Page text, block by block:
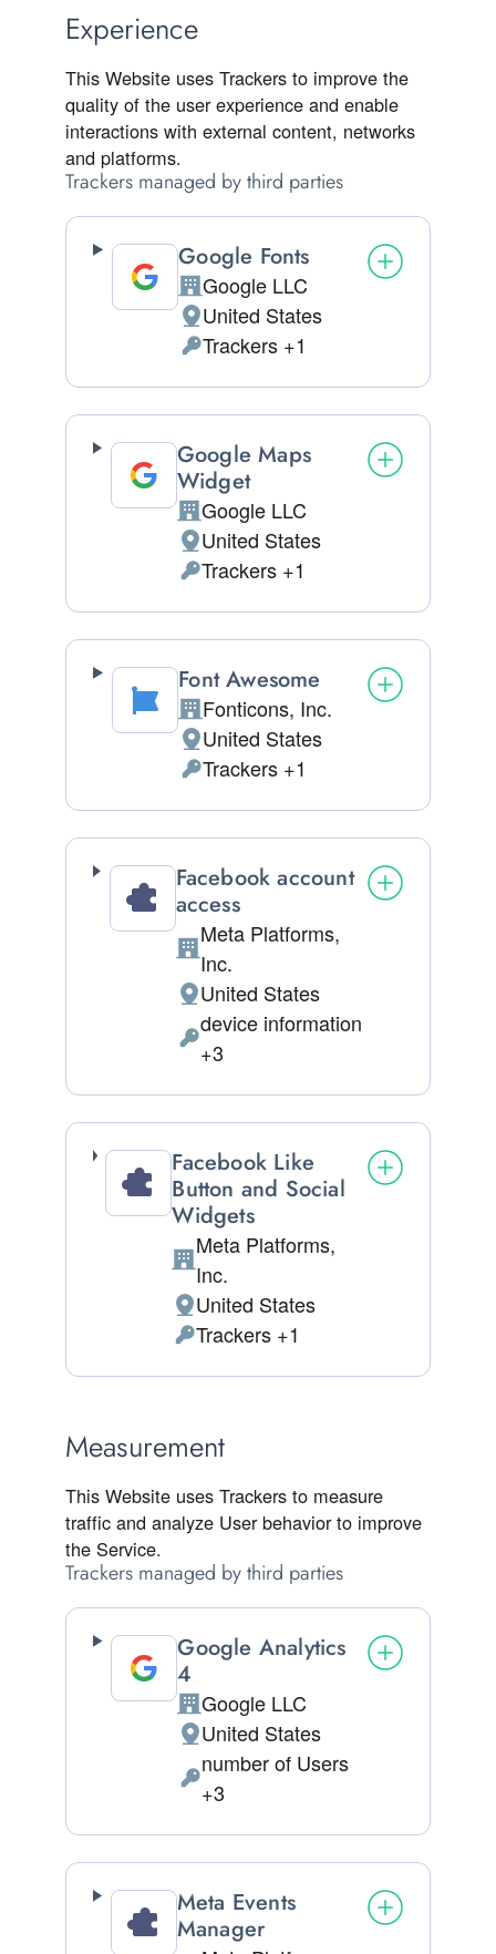
Experience
This Website uses Trackers to improve the
quality of the user experience and enable
interactions with external content, networks
and platforms.
Trackers managed by third parties
Google Fonts
Company:
Google LLC
Place of processing:
United States
Personal Data processed:
Trackers +1
Google Maps
Widget
Company:
Google LLC
Place of processing:
United States
Personal Data processed:
Trackers +1
Font Awesome
Company:
Fonticons, Inc.
Place of processing:
United States
Personal Data processed:
Trackers +1
Facebook account
access
Company:
Meta Platforms,
Inc.
Place of processing:
United States
Permissions asked:
device information
+3
Facebook Like
Button and Social
Widgets
Company:
Meta Platforms,
Inc.
Place of processing:
United States
Personal Data processed:
Trackers +1
Measurement
This Website uses Trackers to measure
traffic and analyze User behavior to improve
the Service.
Trackers managed by third parties
Google Analytics
4
Company:
Google LLC
Place of processing:
United States
Personal Data processed:
number of Users
+3
Meta Events
Manager